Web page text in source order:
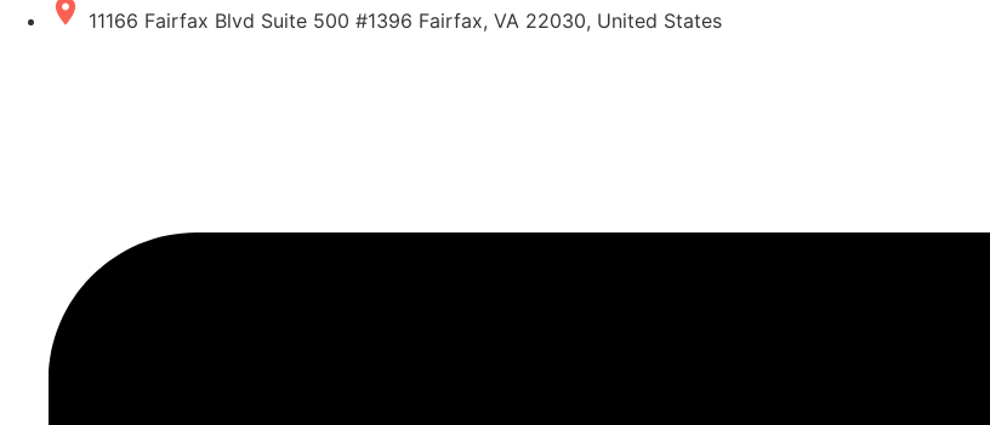
11166 Fairfax Blvd Suite 500 #1396 Fairfax, VA 22030, United States